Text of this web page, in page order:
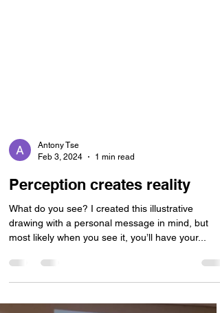
Feb 3, 2024
1 min read
Perception creates reality
What do you see? I created this illustrative
most likely when you see it, you’ll have your...